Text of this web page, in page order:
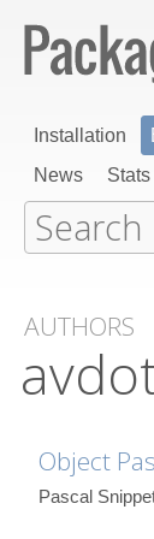
Installation
News
Stats
AUTHORS
Object
Pascal